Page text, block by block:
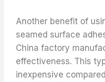
Another benefit of
seamed surface
China factory
effectiveness. This
inexpensive